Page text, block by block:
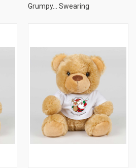
Grumpy... Swearing